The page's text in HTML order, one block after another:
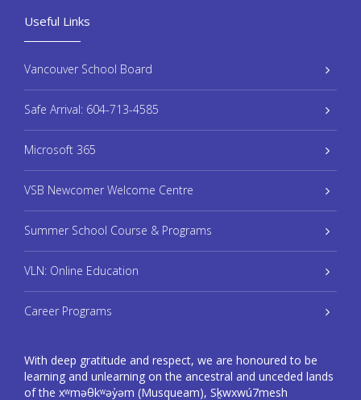
Useful Links
Vancouver School Board
Safe Arrival: 604-713-4585
Microsoft 365
VSB Newcomer Welcome Centre
Summer School Course & Programs
VLN: Online Education
Career Programs
With deep gratitude and respect, we are honoured to be
learning and unlearning on the ancestral and unceded lands
of the xʷməθkʷəy̓əm (Musqueam), Sḵwxwú7mesh